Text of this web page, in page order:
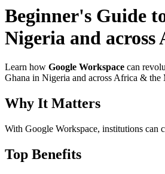
Beginner's Guide
Nigeria and
Learn how Google Workspace can
Ghana in Nigeria and across Africa & the
Why It Matters
With Google Workspace, institutions can
Top Benefits